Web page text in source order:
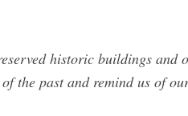
historic buildings and
the past and remind us of